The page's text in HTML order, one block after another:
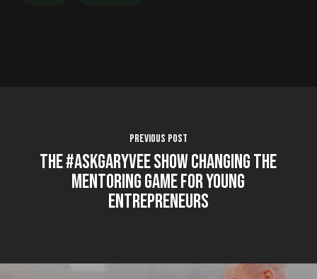
Previous Post
The #AskGaryVee Show Changing the
Mentoring Game for Young
Entrepreneurs